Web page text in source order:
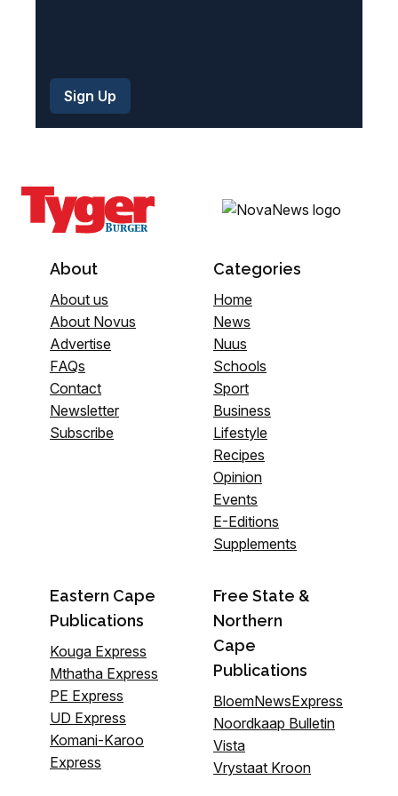
About
About us
About Novus
Advertise
FAQs
Contact
Newsletter
Subscribe
Categories
Home
News
Nuus
Schools
Sport
Business
Lifestyle
Recipes
Opinion
Events
E-Editions
Supplements
Eastern Cape
Publications
Kouga Express
Mthatha Express
PE Express
UD Express
Komani-Karoo
Express
Free State &
Northern
Cape
Publications
BloemNewsExpress
Noordkaap Bulletin
Vista
Vrystaat Kroon